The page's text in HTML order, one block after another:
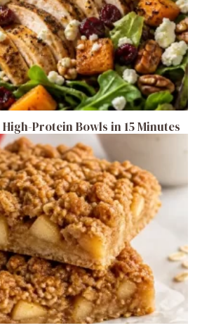
Protein Bowls in 15 Minutes